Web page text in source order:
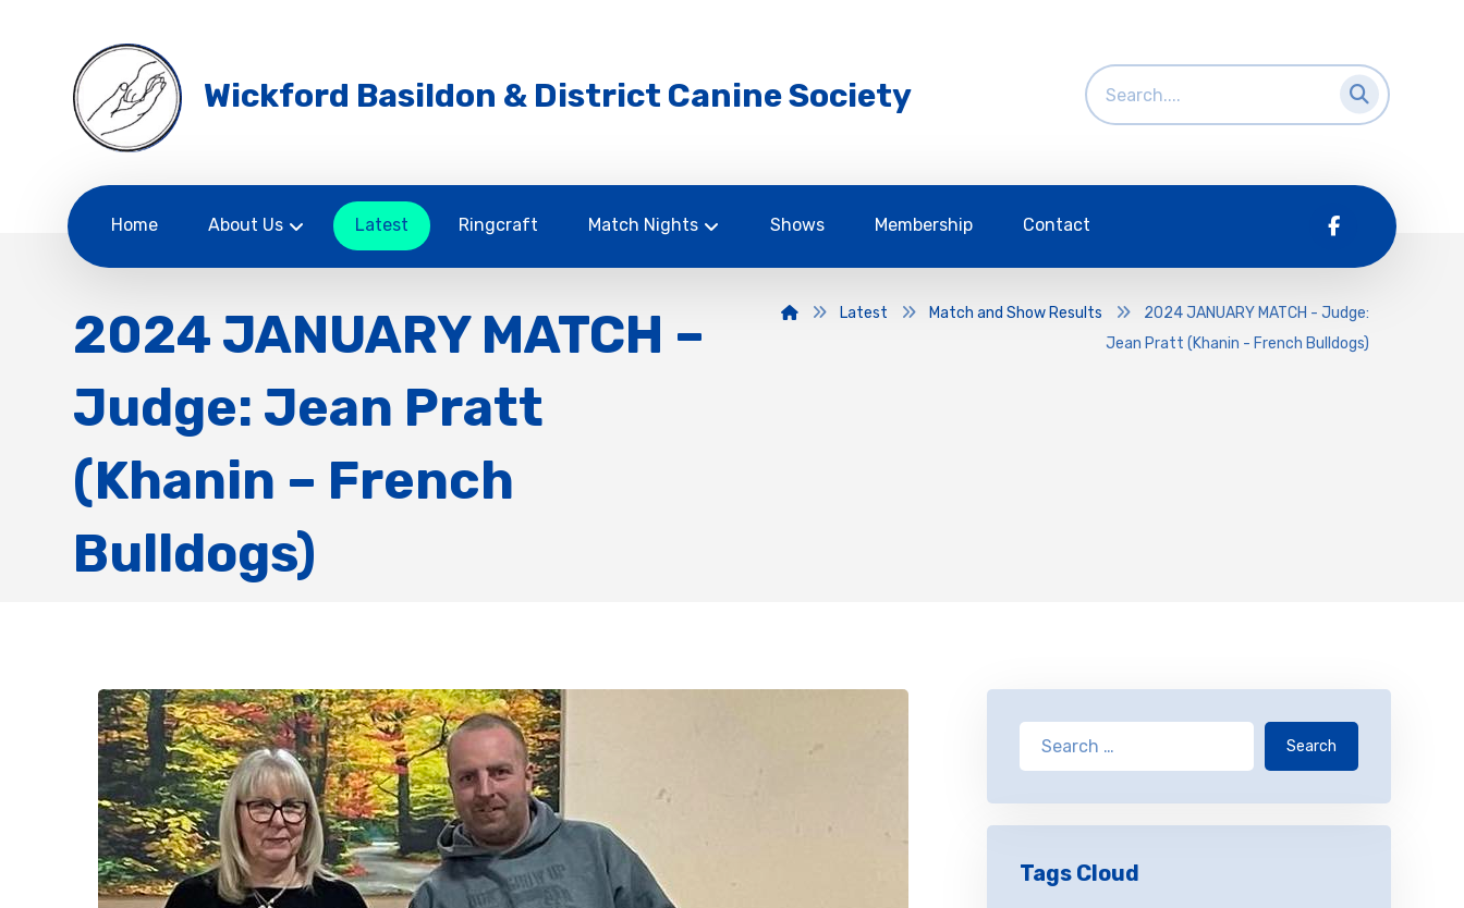
Wickford Basildon & District Canine Society
Home About Us Latest Ringcraft Match Nights Shows Membership Contact
2024 JANUARY MATCH –
Judge: Jean Pratt
(Khanin – French
Bulldogs)
Latest Match and Show Results
2024 JANUARY MATCH - Judge:
Jean Pratt (Khanin - French Bulldogs)
Search
Tags Cloud